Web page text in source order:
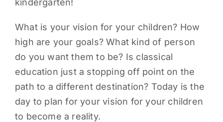
kindergarten!
What is your vision for your children? How
high are your goals? What kind of person
do you want them to be? Is classical
education just a stopping off point on the
path to a different destination? Today is the
day to plan for your vision for your children
to become a reality.